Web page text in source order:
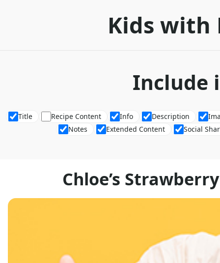
Kids with
Include
Title Recipe Content Info Description
Notes
Extended Content Social
Chloe’s